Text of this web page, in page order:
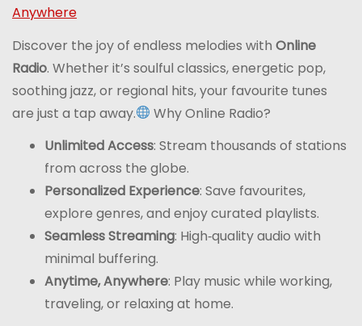
Anywhere
Discover the joy of endless melodies with Online
Radio. Whether it’s soulful classics, energetic pop,
soothing jazz, or regional hits, your favourite tunes
are just a tap away.
Why Online Radio?
Unlimited Access: Stream thousands of stations
from across the globe.
Personalized Experience: Save favourites,
explore genres, and enjoy curated playlists.
Seamless Streaming: High‑quality audio with
minimal buffering.
Anytime, Anywhere: Play music while working,
traveling, or relaxing at home.